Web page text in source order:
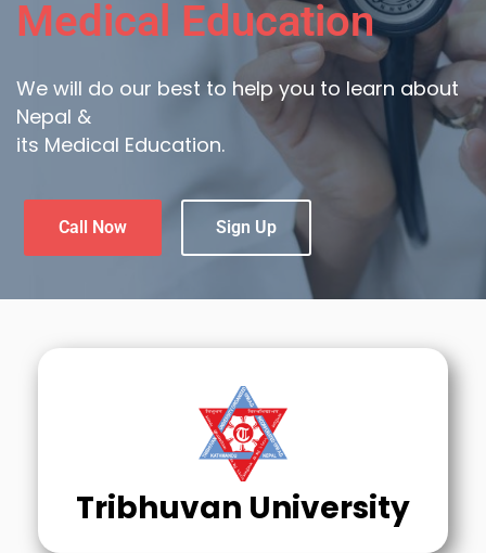
Medical Education
We will do our best to help you to learn about
Nepal &
its Medical Education.
Call Now Sign Up
Tribhuvan University